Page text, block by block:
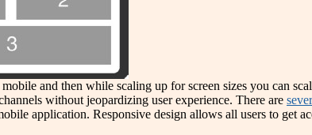
and then while scaling up for screen sizes you can
without jeopardizing user experience. There are
application. Responsive design allows all users to get